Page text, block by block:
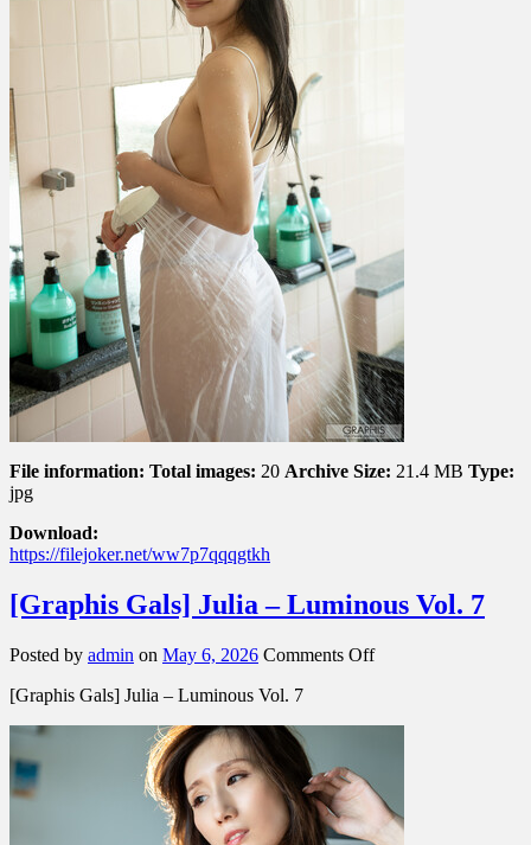
File information: Total images: 20 Archive Size: 21.4 MB Type:
jpg
Download:
https://filejoker.net/ww7p7qqqgtkh
[Graphis Gals] Julia – Luminous Vol. 7
Posted by admin on May 6, 2026 Comments Offon
7
[Graphis Gals] Julia – Luminous Vol. 7